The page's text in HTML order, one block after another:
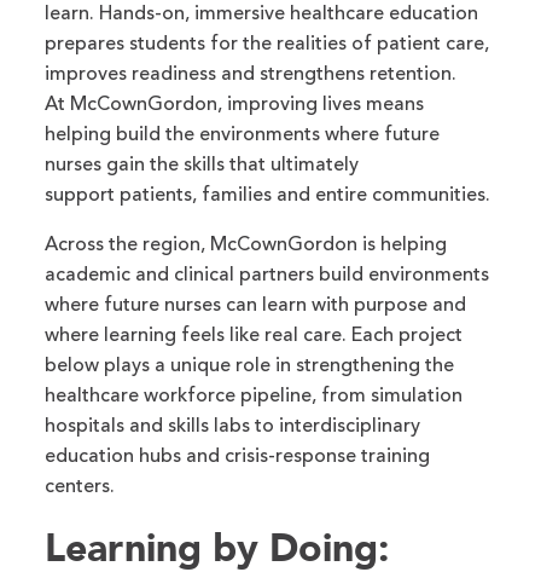
learn. Hands-on, immersive healthcare education
prepares students for the realities of patient care,
improves readiness and strengthens retention.
At McCownGordon, improving lives means
helping build the environments where future
nurses gain the skills that ultimately
support patients, families and entire communities.
Across the region, McCownGordon is helping
academic and clinical partners build environments
where future nurses can learn with purpose and
where learning feels like real care. Each project
below plays a unique role in strengthening the
healthcare workforce pipeline, from simulation
hospitals and skills labs to interdisciplinary
education hubs and crisis-response training
centers.
Learning by Doing: